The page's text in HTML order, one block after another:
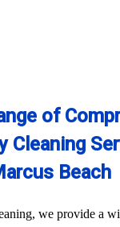
of
Cleaning
Beach
we provide a